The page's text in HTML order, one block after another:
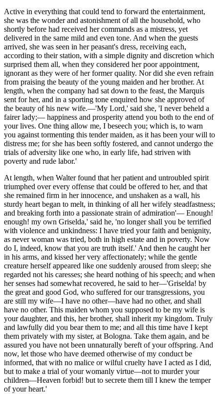
Active in everything that could tend to forward the entertainment,
she was the wonder and astonishment of all the household, who
shortly before had received her commands as a mistress, yet
delivered in the same mild and even tone. And when the guests
arrived, she was seen in her peasant's dress, receiving each,
according to their station, with a simple dignity and discretion which
surprised them all, when they considered her poor appointment,
ignorant as they were of her former quality. Nor did she even refrain
from praising the beauty of the young maiden and her brother. At
length, when the company had sat down to the feast, the Marquis
sent for her, and in a sporting tone enquired how she approved of
the beauty of his new wife.—'My Lord,' said she, 'I never beheld a
fairer lady;— happiness and prosperity attend you both to the end of
your lives. One thing allow me, I beseech you; which is, to warn
you against tormenting this tender maiden, as it has been your will to
distress me; for she has been softly fostered, and cannot undergo the
trials of adversity like one who, in early life, had striven with
poverty and rude labor.'
At length, when Walter found that her patient and untroubled spirit
triumphed over every offense that could be offered to her, and that
she remained firm in her innocence, and unshaken as a wall, his
sturdy heart began to melt, in thinking of all her wifely steadfastness;
and breaking forth into a passionate strain of admiration'— Enough!
enough! my own Griselda,' said he, 'no longer shall you be terrified
with violence and unkindness: I have tried your faith and benignity,
as never woman was tried, both in high estate and in poverty. Now
do I, indeed, know that you are truth itself.' And then he caught her
in his arms, and kissed her very affectionately; while the gentle
creature herself appeared like one suddenly aroused from sleep; she
regarded not his caresses; she heard nothing of his speech; and when
her senses had somewhat recovered, he said to her—'Griselda! by
the great and good God, who suffered for our transgressions, you
are still my wife—I have no other—have had no other, and shall
have no other. This maiden whom you supposed to be my wife is
your daughter, and this, her brother, shall inherit my kingdom. Truly
and lawfully did you bear them to me; and all this time have I kept
them privately with my sister, at Bologna. Take them again, and be
assured you have not been unnaturally bereft of your offspring. And
now, let those who have deemed otherwise of my conduct be
informed, that with no malice or wilful cruelty have I acted as I did,
but to make a trial of your womanly virtue—not to murder your
children—Heaven forbid! but to secrete them till I knew the temper
of your heart.'